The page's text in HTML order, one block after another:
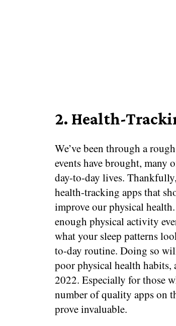
2. Health-
We’ve been through a
events have brought, many
day-to-day lives.
health-tracking apps that
improve our physical
enough physical activity
what your sleep patterns
to-day routine. Doing so
poor physical health
2022. Especially for those
number of quality apps on
prove invaluable.